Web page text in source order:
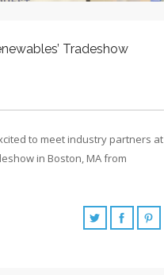
Tradeshow
to meet industry partners at
in Boston, MA from